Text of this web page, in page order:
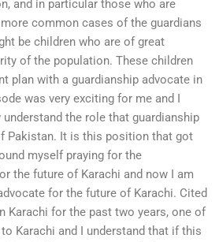
and in particular those who are
common cases of the guardians
be children who are of great
of the population. These children
plan with a guardianship advocate in
was very exciting for me and I
the role that guardianship
Pakistan. It is this position that got
myself praying for the
the future of Karachi and now I am
for the future of Karachi. Cited
Karachi for the past two years, one of
Karachi and I understand that if this